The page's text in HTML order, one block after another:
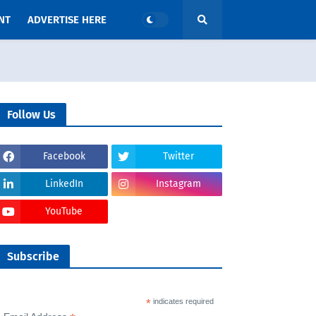
ADVERTISE HERE
Follow Us
Facebook Twitter
LinkedIn Instagram
YouTube
Subscribe
*indicates required